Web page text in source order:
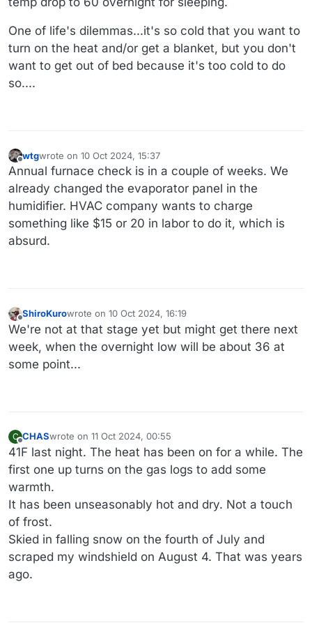
One of life's dilemmas...it's so cold that you want to
turn on the heat and/or get a blanket, but you don't
want to get out of bed because it's too cold to do
so....
Offline
wtgwrote on 10 Oct 2024, 15:37
last edited by wtg10 Oct 2024, 15:41
Annual furnace check is in a couple of weeks. We
already changed the evaporator panel in the
humidifier. HVAC company wants to charge
something like $15 or 20 in labor to do it, which is
absurd.
Offline
ShiroKurowrote on 10 Oct 2024, 16:19
last edited by
We're not at that stage yet but might get there next
week, when the overnight low will be about 36 at
some point...
C
Offline
CHASwrote on 11 Oct 2024, 00:55
last edited by
41F last night. The heat has been on for a while. The
first one up turns on the gas logs to add some
warmth.
It has been unseasonably hot and dry. Not a touch
of frost.
Skied in falling snow on the fourth of July and
scraped my windshield on August 4. That was years
ago.